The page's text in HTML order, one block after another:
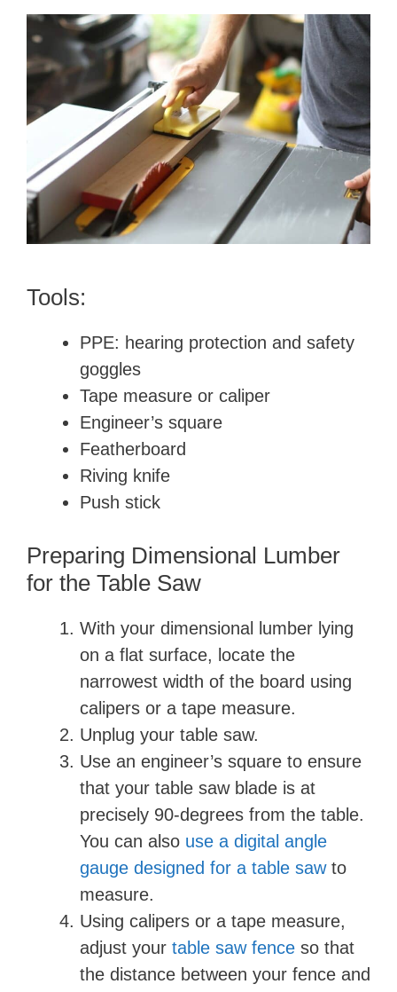
Tools:
PPE: hearing protection and safety
goggles
Tape measure or caliper
Engineer’s square
Featherboard
Riving knife
Push stick
Preparing Dimensional Lumber
for the Table Saw
With your dimensional lumber lying
on a flat surface, locate the
narrowest width of the board using
calipers or a tape measure.
Unplug your table saw.
Use an engineer’s square to ensure
that your table saw blade is at
precisely 90-degrees from the table.
You can also use a digital angle
gauge designed for a table sawto
measure.
Using calipers or a tape measure,
adjust your table saw fence so that
the distance between your fence and